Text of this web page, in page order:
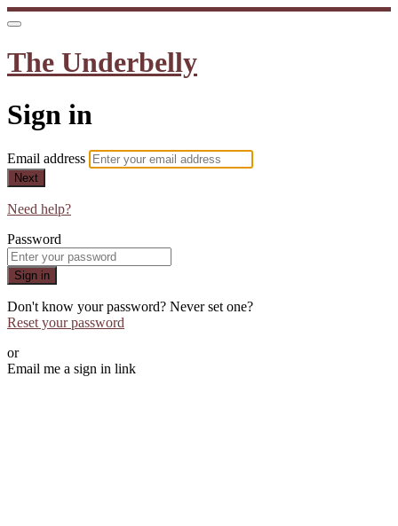
The Underbelly
Sign in
Email address
Next
Need help?
Password
Sign in
Don't know your password? Never set one?
Reset your password
or
Email me a sign in link